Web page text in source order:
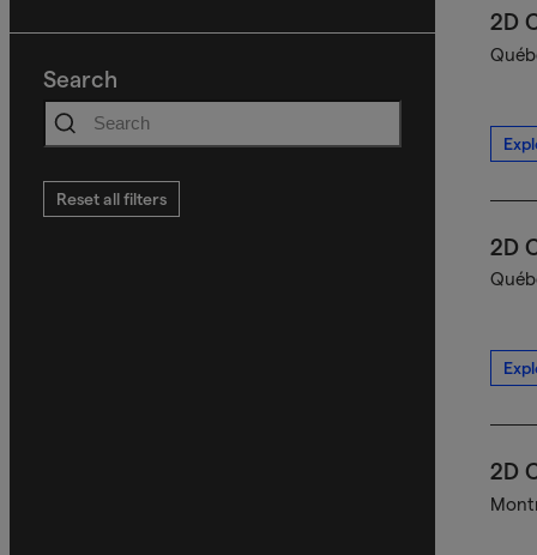
Search
Reset all filters
2D
2D
2D